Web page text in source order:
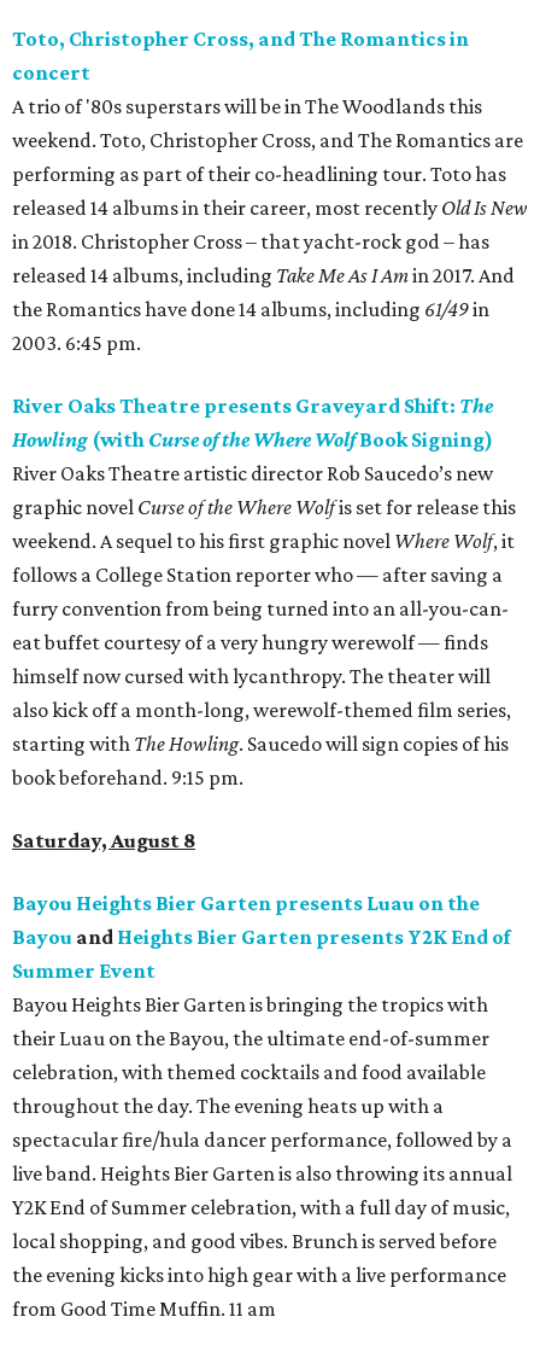
Toto, Christopher Cross, and The Romantics in
concert
A trio of '80s superstars will be in The Woodlands this
weekend. Toto, Christopher Cross, and The Romantics are
performing as part of their co-headlining tour. Toto has
released 14 albums in their career, most recently Old Is New
in 2018. Christopher Cross – that yacht-rock god – has
released 14 albums, including Take Me As I Amin 2017. And
the Romantics have done 14 albums, including 61/49in
2003. 6:45 pm.
River Oaks Theatre presents Graveyard Shift: The
Howling (with Curse of the Where WolfBook Signing)
River Oaks Theatre artistic director Rob Saucedo’s new
graphic novel Curse of the Where Wolfis set for release this
weekend. A sequel to his first graphic novel Where Wolf, it
follows a College Station reporter who — after saving a
furry convention from being turned into an all-you-can-
eat buffet courtesy of a very hungry werewolf — finds
himself now cursed with lycanthropy. The theater will
also kick off a month-long, werewolf-themed film series,
starting with The Howling. Saucedo will sign copies of his
book beforehand. 9:15 pm.
Saturday, August 8
Bayou Heights Bier Garten presents Luau on the
Bayou and Heights Bier Garten presents Y2K End of
Summer Event
Bayou Heights Bier Garten is bringing the tropics with
their Luau on the Bayou, the ultimate end-of-summer
celebration, with themed cocktails and food available
throughout the day. The evening heats up with a
spectacular fire/hula dancer performance, followed by a
live band. Heights Bier Garten is also throwing its annual
Y2K End of Summer celebration, with a full day of music,
local shopping, and good vibes. Brunch is served before
the evening kicks into high gear with a live performance
from Good Time Muffin. 11 am